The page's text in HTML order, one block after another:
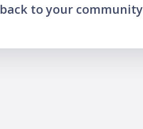
back to your community